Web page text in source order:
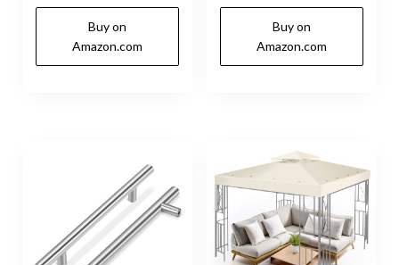
Buy on
Amazon.com
Buy on
Amazon.com